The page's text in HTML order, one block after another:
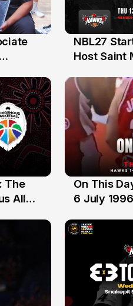
13 Jul
NBL27
Host Saint
The
All
6 Jul
On This
6 July 1996